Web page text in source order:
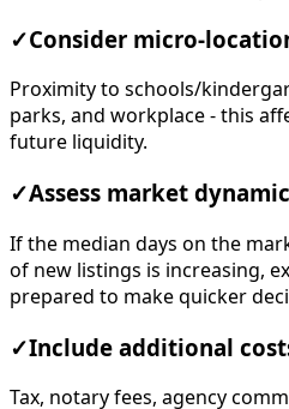
✓Consider micro-
Proximity to schools/
parks, and workplace - this
future liquidity.
✓Assess market
If the median days on the
of new listings is increasing,
prepared to make quicker
✓Include additional
Tax, notary fees, agency